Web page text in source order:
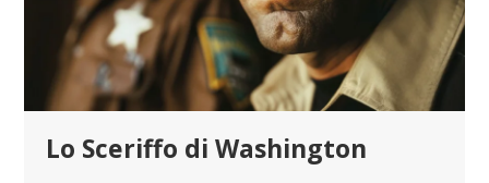
Lo Sceriffo di Washington